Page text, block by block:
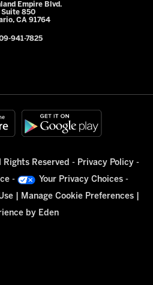
Empire Blvd.
Suite 850
CA 91764
941-7825
Reserved - Privacy Policy -
- Your Privacy Choices-
| Manage Cookie Preferences|
by Eden